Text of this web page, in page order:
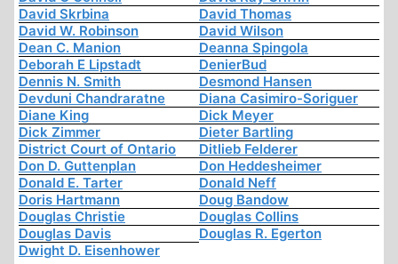
David Skrbina
David Thomas
David W. Robinson
David Wilson
Dean C. Manion
Deanna Spingola
Deborah E Lipstadt
DenierBud
Dennis N. Smith
Desmond Hansen
Devduni Chandraratne
Diana Casimiro-Soriguer
Diane King
Dick Meyer
Dick Zimmer
Dieter Bartling
District Court of Ontario
Ditlieb Felderer
Don D. Guttenplan
Don Heddesheimer
Donald E. Tarter
Donald Neff
Doris Hartmann
Doug Bandow
Douglas Christie
Douglas Collins
Douglas Davis
Douglas R. Egerton
Dwight D. Eisenhower